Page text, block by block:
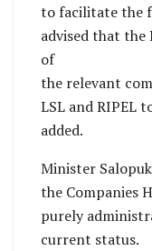
to facilitate the
advised that the
of
the relevant
LSL and RIPEL
added.
Minister
the Companies
purely
current status.